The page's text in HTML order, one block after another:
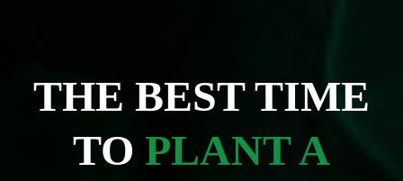
THE BEST TIME
TO PLANT A